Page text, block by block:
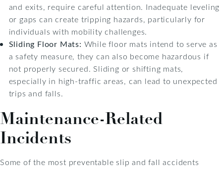
and exits, require careful attention. Inadequate leveling
or gaps can create tripping hazards, particularly for
individuals with mobility challenges.
Sliding Floor Mats: While floor mats intend to serve as
a safety measure, they can also become hazardous if
not properly secured. Sliding or shifting mats,
especially in high-traffic areas, can lead to unexpected
trips and falls.
Maintenance-Related
Incidents
Some of the most preventable slip and fall accidents